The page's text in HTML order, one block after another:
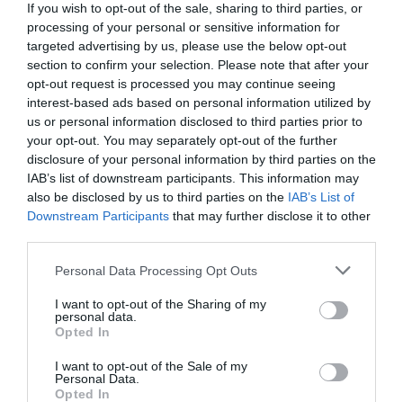
If you wish to opt-out of the sale, sharing to third parties, or
processing of your personal or sensitive information for
targeted advertising by us, please use the below opt-out
section to confirm your selection. Please note that after your
opt-out request is processed you may continue seeing
interest-based ads based on personal information utilized by
us or personal information disclosed to third parties prior to
your opt-out. You may separately opt-out of the further
disclosure of your personal information by third parties on the
IAB’s list of downstream participants. This information may
also be disclosed by us to third parties on the IAB’s List of
Downstream Participants that may further disclose it to other
Please note that this website/app uses one or more Google
not limited to your visit or usage behaviour. You may click to
grant or deny consent to Google and its third-party tags to
use your data for below specified purposes in below Google
consent section.
Personal Data Processing Opt Outs
I want to opt-out of the Sharing of my
personal data.
Opted In
I want to opt-out of the Sale of my
Personal Data.
Opted In
Parking & Transport
Coach Parking On site
READ MORE
Opening Times
TripAdvisor